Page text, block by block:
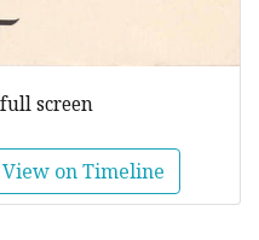
screen
View on Timeline